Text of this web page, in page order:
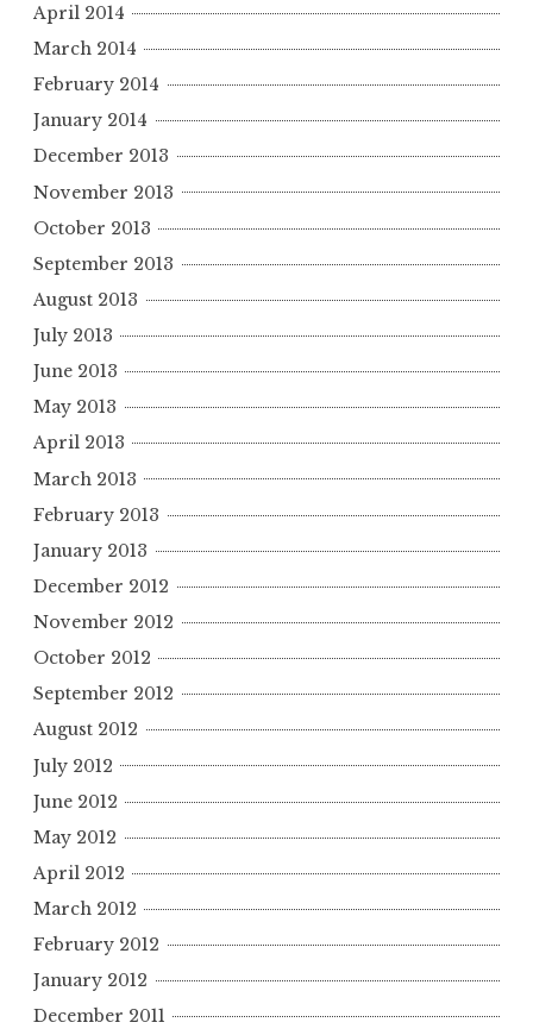
April 2014
March 2014
February 2014
January 2014
December 2013
November 2013
October 2013
September 2013
August 2013
July 2013
June 2013
May 2013
April 2013
March 2013
February 2013
January 2013
December 2012
November 2012
October 2012
September 2012
August 2012
July 2012
June 2012
May 2012
April 2012
March 2012
February 2012
January 2012
December 2011